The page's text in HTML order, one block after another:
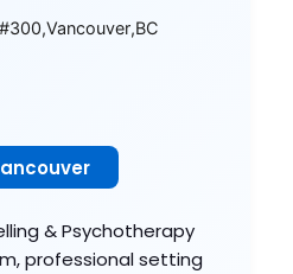
,Vancouver,BC
& Psychotherapy
professional setting